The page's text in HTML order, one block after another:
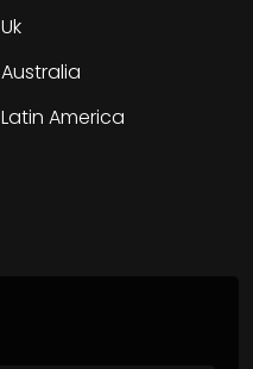
Uk
Australia
Latin America